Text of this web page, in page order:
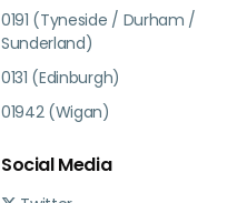
0191 (Tyneside / Durham /
Sunderland)
0131 (Edinburgh)
01942 (Wigan)
Social Media